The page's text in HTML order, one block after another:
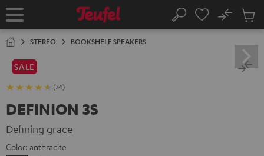
TO
Home Search
No
Cart
STEREO BOOKSHELF SPEAKERS
SALE
(74)
DEFINION 3S
Defining grace
Color: anthracite